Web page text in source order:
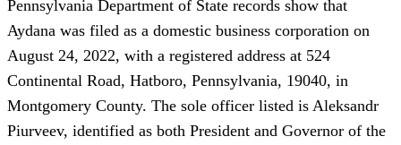
Pennsylvania Department of State records show that
Aydana was filed as a domestic business corporation on
August 24, 2022, with a registered address at 524
Continental Road, Hatboro, Pennsylvania, 19040, in
Montgomery County. The sole officer listed is Aleksandr
Piurveev, identified as both President and Governor of the